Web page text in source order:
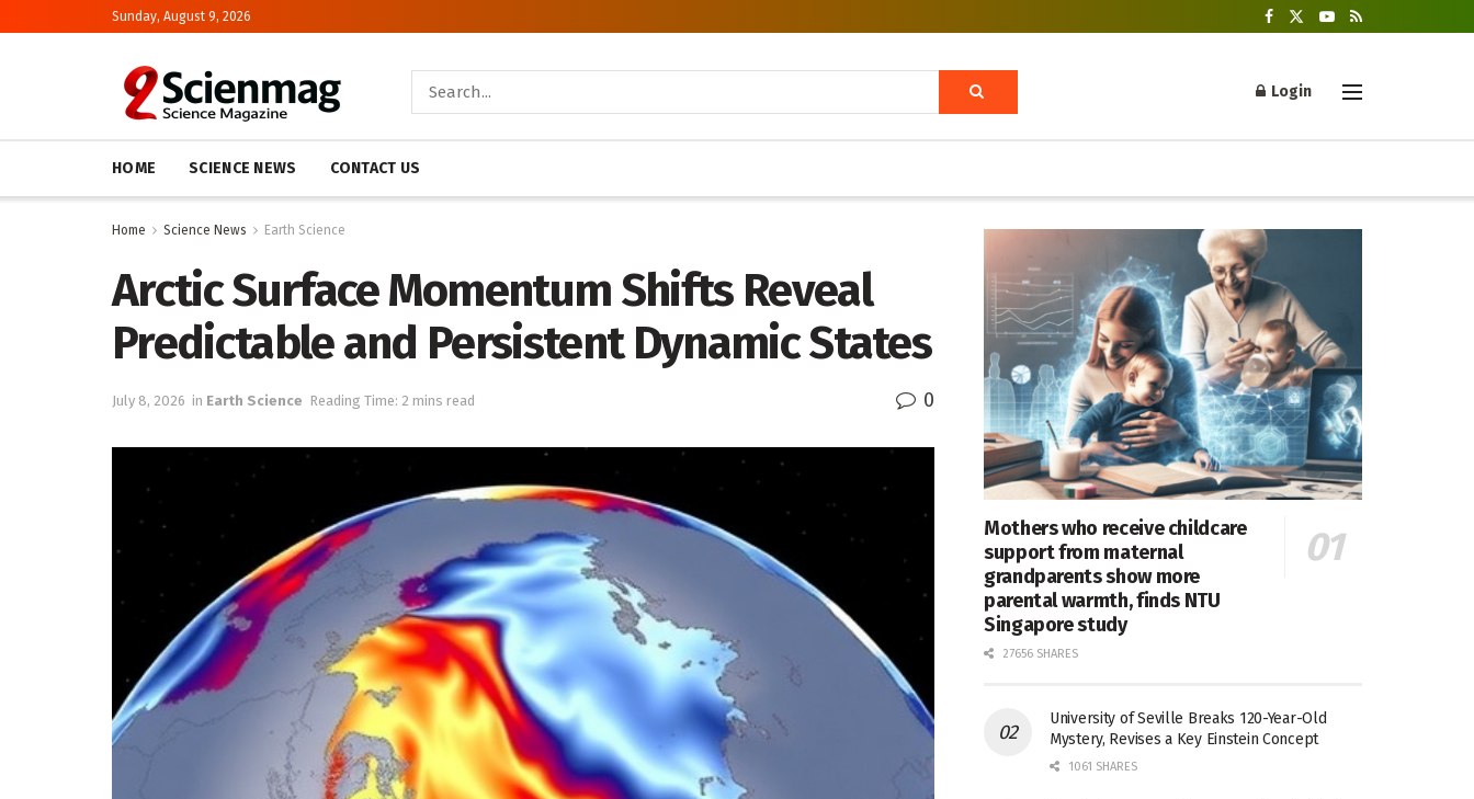
Sunday, August 9, 2026
Login
HOME SCIENCE NEWS CONTACT US
Home Science News Earth Science
Arctic Surface Momentum Shifts Reveal
Predictable and Persistent Dynamic States
July 8, 2026 in Earth Science Reading Time: 2 mins read 0
Mothers who receive childcare
support from maternal
grandparents show more
parental warmth, finds NTU
Singapore study
27656 SHARES
University of Seville Breaks 120-Year-Old
Mystery, Revises a Key Einstein Concept
1061 SHARES